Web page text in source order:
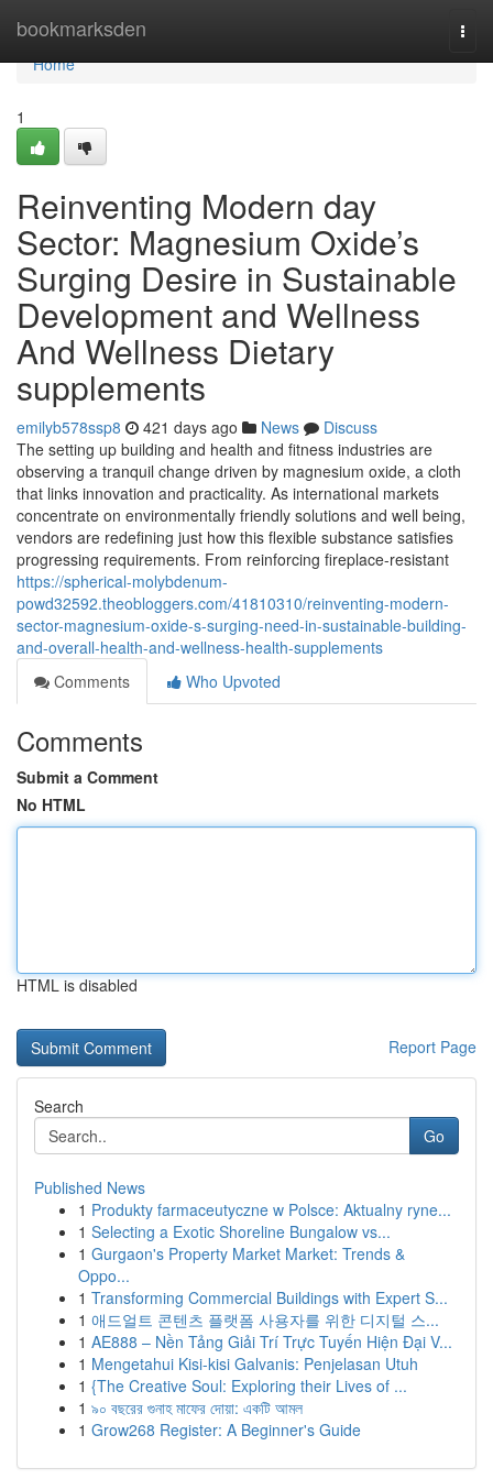
bookmarksden
Home
Home
1
Reinventing Modern day
Sector: Magnesium Oxide’s
Surging Desire in Sustainable
Development and Wellness
And Wellness Dietary
supplements
emilyb578ssp8 421 days ago News
Discuss
The setting up building and health and fitness industries are
observing a tranquil change driven by magnesium oxide, a cloth
that links innovation and practicality. As international markets
concentrate on environmentally friendly solutions and well being,
vendors are redefining just how this flexible substance satisfies
progressing requirements. From reinforcing fireplace-resistant
https://spherical-molybdenum-
powd32592.theobloggers.com/41810310/reinventing-modern-
sector-magnesium-oxide-s-surging-need-in-sustainable-building-
and-overall-health-and-wellness-health-supplements
Comments
Who Upvoted
Comments
Submit a Comment
No HTML
HTML is disabled
Report Page
Search
Go
Published News
1 Produkty farmaceutyczne w Polsce: Aktualny ryne...
1 Selecting a Exotic Shoreline Bungalow vs...
1 Gurgaon's Property Market Market: Trends &
Oppo...
1 Transforming Commercial Buildings with Expert S...
1 애드얼트 콘텐츠 플랫폼 사용자를 위한 디지털 스...
1 AE888 – Nền Tảng Giải Trí Trực Tuyến Hiện Đại V...
1 Mengetahui Kisi-kisi Galvanis: Penjelasan Utuh
1 {The Creative Soul: Exploring their Lives of ...
1 ৯০ বছরের গুনাহ মাফের দোয়া: একটি আমল
1 Grow268 Register: A Beginner's Guide